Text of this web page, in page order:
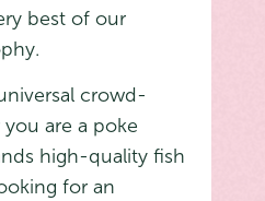
best of our
crowd-
you are a poke
high-quality fish
for an